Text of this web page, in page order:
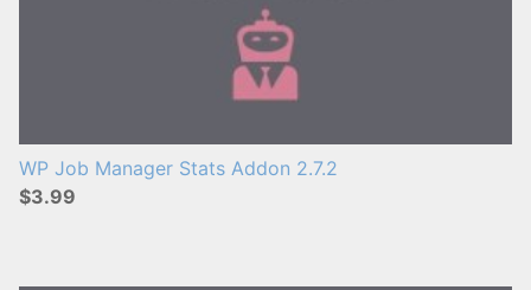
WP Job Manager Stats Addon 2.7.2
$3.99